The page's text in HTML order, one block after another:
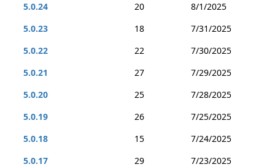
5.0.24
20
8/1/2025
5.0.23
18
7/31/2025
5.0.22
22
7/30/2025
5.0.21
27
7/29/2025
5.0.20
25
7/28/2025
5.0.19
26
7/25/2025
5.0.18
15
7/24/2025
5.0.17
29
7/23/2025